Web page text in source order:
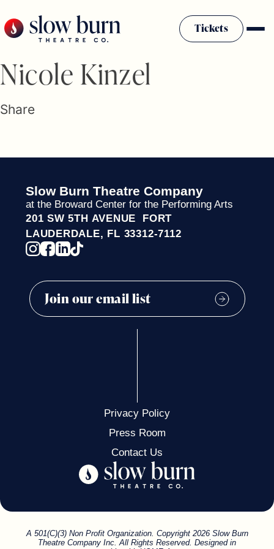
to
content
Tickets
Plan Your Visit
Firestarter Society Membership
Community Programs
Rentals
Theatre For All
Press Room
Nicole Kinzel
Share
Slow Burn Theatre Company
at the Broward Center for the Performing Arts
201 SW 5TH AVENUE FORT
LAUDERDALE, FL 33312-7112
Privacy Policy
Press Room
Contact Us
A 501(C)(3) Non Profit Organization. Copyright 2026 Slow Burn
Theatre Company Inc. All Rights Reserved. Designed in